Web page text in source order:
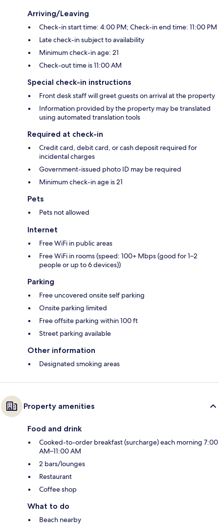
Arriving/Leaving
Check-in start time: 4:00 PM; Check-in end time: 11:00 PM
Late check-in subject to availability
Minimum check-in age: 21
Check-out time is 11:00 AM
Special check-in instructions
Front desk staff will greet guests on arrival at the property
Information provided by the property may be translated
using automated translation tools
Required at check-in
Credit card, debit card, or cash deposit required for
incidental charges
Government-issued photo ID may be required
Minimum check-in age is 21
Pets
Pets not allowed
Internet
Free WiFi in public areas
Free WiFi in rooms (speed: 100+ Mbps (good for 1–2
people or up to 6 devices))
Parking
Free uncovered onsite self parking
Onsite parking limited
Free offsite parking within 100 ft
Street parking available
Other information
Designated smoking areas
Property amenities
Food and drink
Cooked-to-order breakfast (surcharge) each morning 7:00
AM–11:00 AM
2 bars/lounges
Restaurant
Coffee shop
What to do
Beach nearby